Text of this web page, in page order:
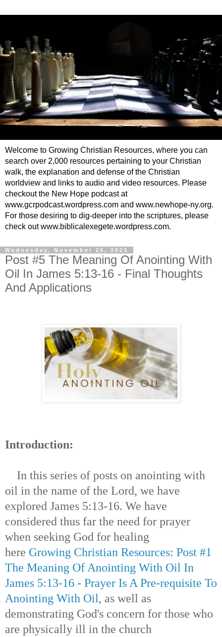
Welcome to Growing Christian Resources, where you can
search over 2,000 resources pertaining to your Christian
walk, the explanation and defense of the Christian
worldview and links to audio and video resources. Please
checkout the New Hope podcast at
www.gcrpodcast.wordpress.com and www.newhope-ny.org.
For those desiring to dig-deeper into the scriptures, please
check out www.biblicalexegete.wordpress.com.
Wednesday, November 26, 2025
Post #5 The Meaning Of Anointing With
Oil In James 5:13-16 - Final Thoughts
And Applications
Introduction:
In this series of posts on anointing with
oil in the name of the Lord, we have
explored James 5:13-16. We have
considered thus far the need for prayer
when seeking God for healing
here Growing Christian Resources: Post #1
The Meaning Of Anointing With Oil In
James 5:13-16 - Prayer Is A Pre-requisite To
Anointing With Oil, as well as
demonstrating God's concern for those who
are physically ill in the church